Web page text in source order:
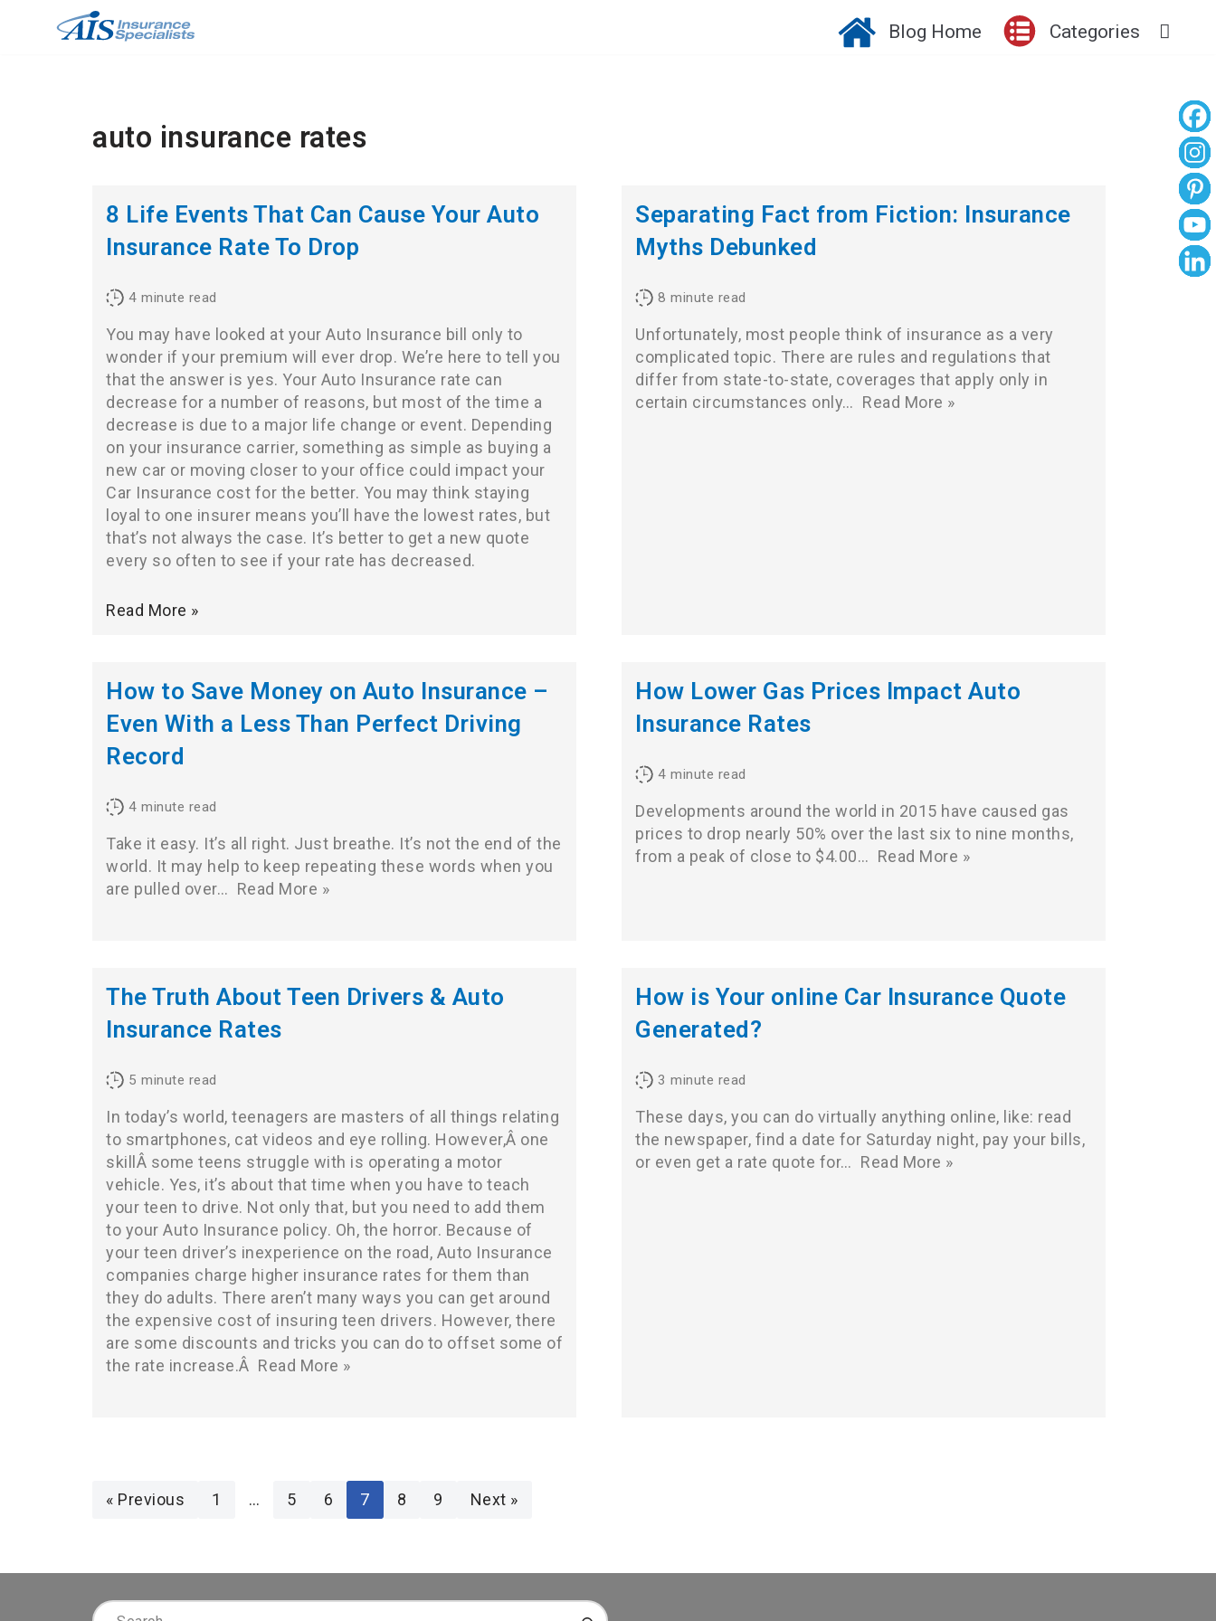
Blog Home Categories
auto insurance rates
8 Life Events That Can Cause Your Auto
Insurance Rate To Drop
4 minute read
You may have looked at your Auto Insurance bill only to
wonder if your premium will ever drop. We’re here to tell you
that the answer is yes. Your Auto Insurance rate can
decrease for a number of reasons, but most of the time a
decrease is due to a major life change or event. Depending
on your insurance carrier, something as simple as buying a
new car or moving closer to your office could impact your
Car Insurance cost for the better. You may think staying
loyal to one insurer means you’ll have the lowest rates, but
that’s not always the case. It’s better to get a new quote
every so often to see if your rate has decreased.
Read More »
Separating Fact from Fiction: Insurance
Myths Debunked
8 minute read
Unfortunately, most people think of insurance as a very
complicated topic. There are rules and regulations that
differ from state-to-state, coverages that apply only in
certain circumstances only… Read More »
How to Save Money on Auto Insurance –
Even With a Less Than Perfect Driving
Record
4 minute read
Take it easy. It’s all right. Just breathe. It’s not the end of the
world. It may help to keep repeating these words when you
are pulled over… Read More »
How Lower Gas Prices Impact Auto
Insurance Rates
4 minute read
Developments around the world in 2015 have caused gas
prices to drop nearly 50% over the last six to nine months,
from a peak of close to $4.00… Read More »
The Truth About Teen Drivers & Auto
Insurance Rates
5 minute read
In today’s world, teenagers are masters of all things relating
to smartphones, cat videos and eye rolling. However,Â one
skillÂ some teens struggle with is operating a motor
vehicle. Yes, it’s about that time when you have to teach
your teen to drive. Not only that, but you need to add them
to your Auto Insurance policy. Oh, the horror. Because of
your teen driver’s inexperience on the road, Auto Insurance
companies charge higher insurance rates for them than
they do adults. There aren’t many ways you can get around
the expensive cost of insuring teen drivers. However, there
are some discounts and tricks you can do to offset some of
the rate increase.Â Read More »
How is Your online Car Insurance Quote
Generated?
3 minute read
These days, you can do virtually anything online, like: read
the newspaper, find a date for Saturday night, pay your bills,
or even get a rate quote for… Read More »
« Previous 1 … 5 6 7 8 9 Next »